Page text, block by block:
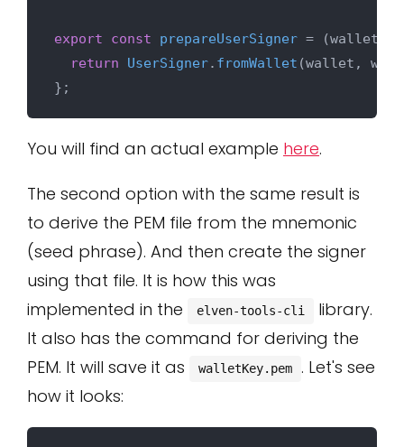
export const prepareUserSigner = (wallet:
return
UserSigner. fromWallet (wallet,
You will find an actual example here.
The second option with the same result is
to derive the PEM file from the mnemonic
(seed phrase). And then create the signer
using that file. It is how this was
implemented in the
elven-tools-cli
library.
It also has the command for deriving the
PEM. It will save it as
walletKey.pem
. Let's see
how it looks: